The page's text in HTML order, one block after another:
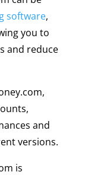
software,
you to
and reduce
and
versions.
is